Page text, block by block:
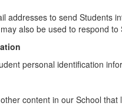
addresses to send Students
also be used to respond
personal identification
content in our School